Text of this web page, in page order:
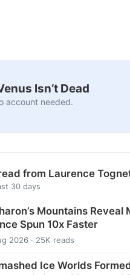
Isn’t Dead
account needed.
from Laurence
30 days
Mountains Reveal
Spun 10x Faster
2026 · 25K reads
Ice Worlds